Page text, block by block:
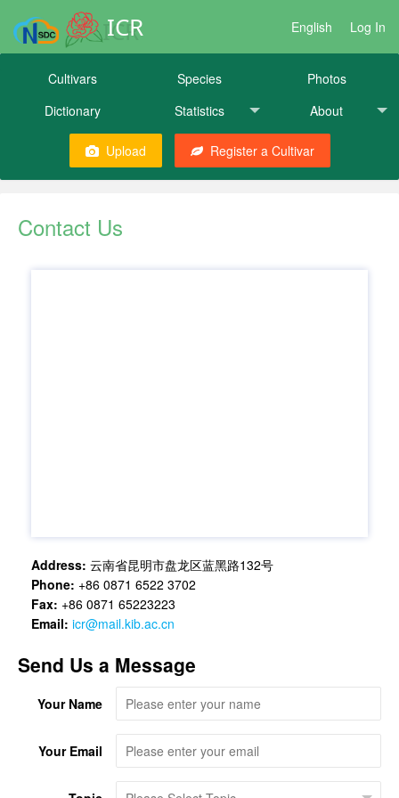
ICR English Log In
Cultivars Species
Photos
Dictionary
Statistics About
Upload Register a Cultivar
Contact Us
Address: 云南省昆明市盘龙区蓝黑路132号
Phone: +86 0871 6522 3702
Fax: +86 0871 65223223
Email: icr@mail.kib.ac.cn
Send Us a Message
Your Name
Your Email